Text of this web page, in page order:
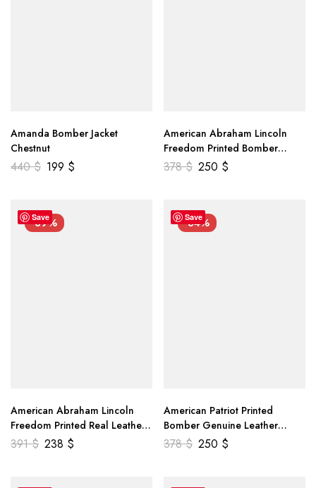
Amanda Bomber Jacket
Chestnut
440$ 199 $
American Abraham Lincoln
Freedom Printed Bomber
Genuine Leather Jacket
378$ 250 $
Save
-39%
American Abraham Lincoln
Freedom Printed Real Leather
Jacket
391$ 238 $
Save
-34%
American Patriot Printed
Bomber Genuine Leather
Jacket
378$ 250 $